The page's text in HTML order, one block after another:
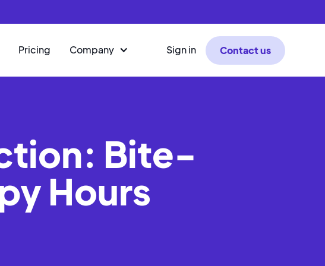
Pricing Company Sign in Contact us
Bite-
Hours